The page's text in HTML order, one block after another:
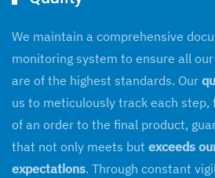
We maintain a comprehensive
monitoring system to ensure all
are of the highest standards. Our
us to meticulously track each
of an order to the final product,
that not only meets but exceeds
expectations. Through constant